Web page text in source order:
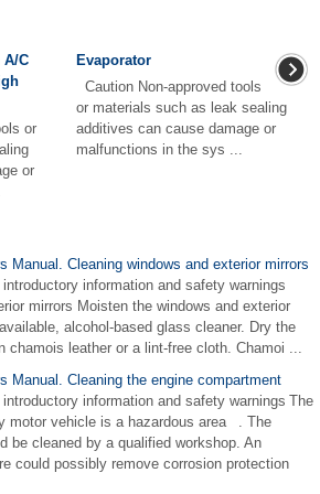
A/C
or
or
Evaporator
Caution Non-approved tools
or materials such as leak sealing
additives can cause damage or
malfunctions in the sys ...
Manual. Cleaning windows and exterior mirrors
information and safety warnings
mirrors Moisten the windows and exterior
alcohol-based glass cleaner. Dry the
chamois leather or a lint-free cloth. Chamoi ...
Manual. Cleaning the engine compartment
information and safety warnings The
motor vehicle is a hazardous area . The
be cleaned by a qualified workshop. An
could possibly remove corrosion protection